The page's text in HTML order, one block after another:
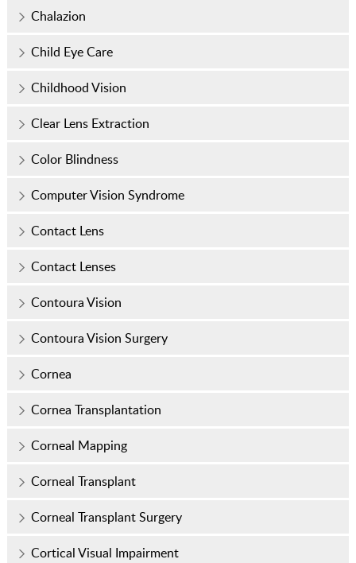
Chalazion
Child Eye Care
Childhood Vision
Clear Lens Extraction
Color Blindness
Computer Vision Syndrome
Contact Lens
Contact Lenses
Contoura Vision
Contoura Vision Surgery
Cornea
Cornea Transplantation
Corneal Mapping
Corneal Transplant
Corneal Transplant Surgery
Cortical Visual Impairment